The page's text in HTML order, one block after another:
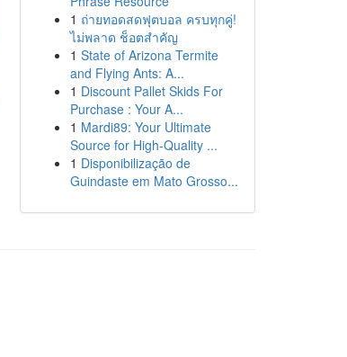
1 ถ่ายทอดสดฟุตบอล ครบทุกคู่!
ไม่พลาด ช็อตสำคัญ
1 State of Arizona Termite
and Flying Ants: A...
1 Discount Pallet Skids For
Purchase : Your A...
1 Mardi89: Your Ultimate
Source for High-Quality ...
1 Disponibilização de
Guindaste em Mato Grosso...